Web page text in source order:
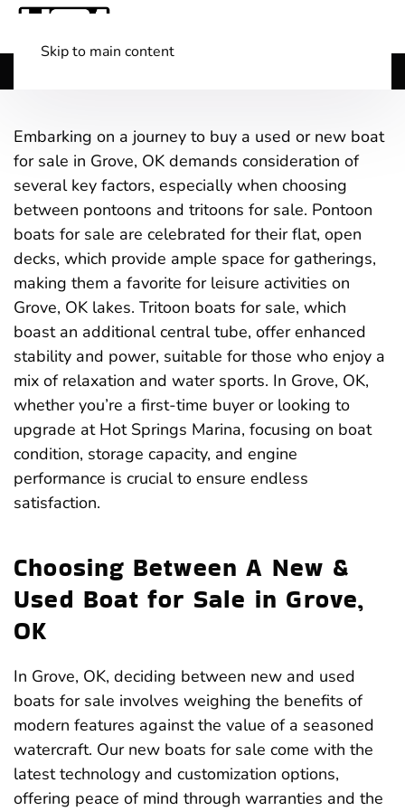
Skip to main content
Embarking on a journey to buy a used or new boat
for sale in Grove, OK demands consideration of
several key factors, especially when choosing
between pontoons and tritoons for sale. Pontoon
boats for sale are celebrated for their flat, open
decks, which provide ample space for gatherings,
making them a favorite for leisure activities on
Grove, OK lakes. Tritoon boats for sale, which
boast an additional central tube, offer enhanced
stability and power, suitable for those who enjoy a
mix of relaxation and water sports. In Grove, OK,
whether you’re a first-time buyer or looking to
upgrade at Hot Springs Marina, focusing on boat
condition, storage capacity, and engine
performance is crucial to ensure endless
satisfaction.
Choosing Between A New &
Used Boat for Sale in Grove,
OK
In Grove, OK, deciding between new and used
boats for sale involves weighing the benefits of
modern features against the value of a seasoned
watercraft. Our new boats for sale come with the
latest technology and customization options,
offering peace of mind through warranties and the